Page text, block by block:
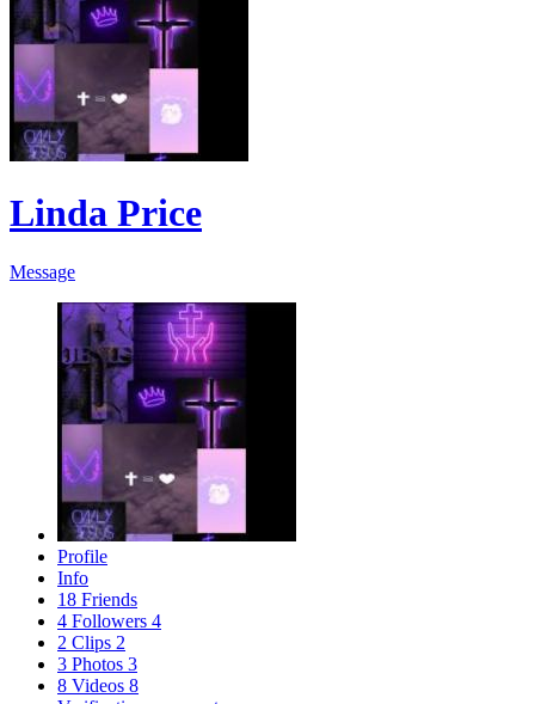
Linda Price
Message
Profile
Info
18 Friends
4 Followers 4
2 Clips 2
3 Photos 3
8 Videos 8